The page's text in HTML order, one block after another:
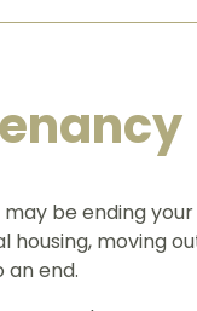
be ending
housing, moving
end.